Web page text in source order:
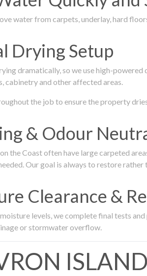
water from carpets, underlay, hard
Drying Setup
dramatically, so we use high-
cabinetry and other affected areas.
the job to ensure the property
& Odour
the Coast often have large carpeted
Our goal is always to restore rather
Clearance &
levels, we complete final tests
or stormwater overflow.